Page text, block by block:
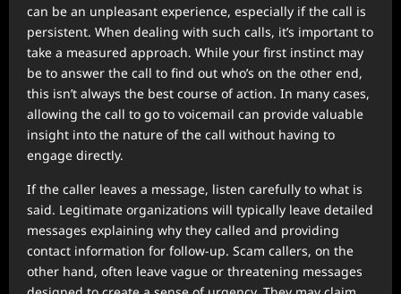
can be an unpleasant experience, especially if the call is
persistent. When dealing with such calls, it’s important to
take a measured approach. While your first instinct may
be to answer the call to find out who’s on the other end,
this isn’t always the best course of action. In many cases,
allowing the call to go to voicemail can provide valuable
insight into the nature of the call without having to
engage directly.
If the caller leaves a message, listen carefully to what is
said. Legitimate organizations will typically leave detailed
messages explaining why they called and providing
contact information for follow-up. Scam callers, on the
other hand, often leave vague or threatening messages